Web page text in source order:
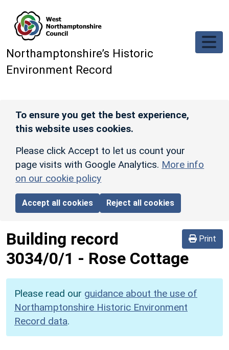
Northamptonshire’s Historic
Environment Record
To ensure you get the best experience,
this website uses cookies.
Please click Accept to let us count your
page visits with Google Analytics. More info
on our cookie policy
Accept all cookies Reject all cookies
Print
Building record
3034/0/1 - Rose Cottage
Please read our guidance about the use of
Northamptonshire Historic Environment
Record data.